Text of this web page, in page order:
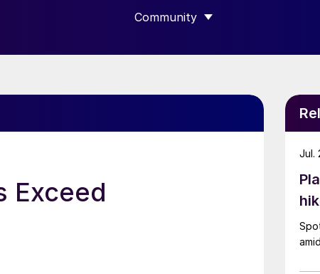
“DATA”
Community
SHOW SUBMENU FOR
Exceed
Jul.